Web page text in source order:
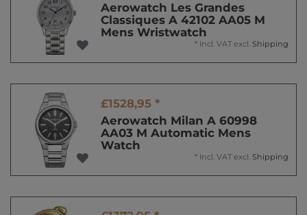
Aerowatch Les Grandes
Classiques A 42102 AA05 M
Mens Wristwatch
* Incl. VAT excl. Shipping
£1528,95 *
Aerowatch Milan A 60998
AA03 M Automatic Mens
Watch
* Incl. VAT excl. Shipping